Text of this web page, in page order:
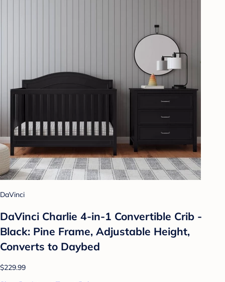
DaVinci
DaVinci Charlie 4-in-1 Convertible Crib -
Black: Pine Frame, Adjustable Height,
Converts to Daybed
$229.99